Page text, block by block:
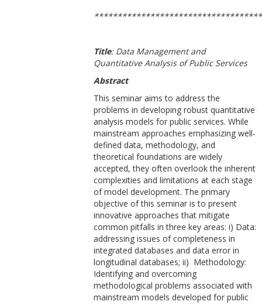
Title: Data Management and
Quantitative Analysis of Public Services
Abstract
This seminar aims to address the
problems in developing robust quantitative
analysis models for public services. While
mainstream approaches emphasizing well-
defined data, methodology, and
theoretical foundations are widely
accepted, they often overlook the inherent
complexities and limitations at each stage
of model development. The primary
objective of this seminar is to present
innovative approaches that mitigate
common pitfalls in three key areas: i) Data:
addressing issues of completeness in
integrated databases and data error in
longitudinal databases; ii) Methodology:
Identifying and overcoming
methodological problems associated with
mainstream models developed for public